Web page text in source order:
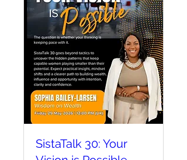
SistaTalk 30: Your